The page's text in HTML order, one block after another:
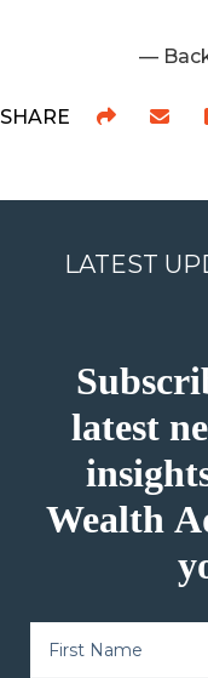
—
SHARE
LATEST
latest
Wealth